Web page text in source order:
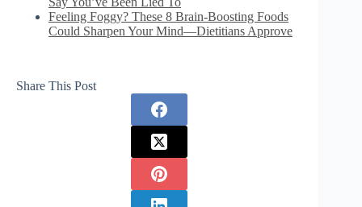
Feeling Foggy? These 8 Brain-Boosting Foods
Could Sharpen Your Mind—Dietitians Approve
Share This Post